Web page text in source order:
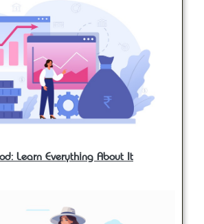
Learn Everything About It